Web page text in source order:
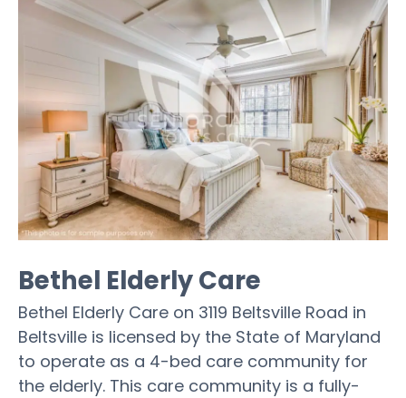
Bethel Elderly Care
Bethel Elderly Care on 3119 Beltsville Road in
Beltsville is licensed by the State of Maryland
to operate as a 4-bed care community for
the elderly. This care community is a fully-